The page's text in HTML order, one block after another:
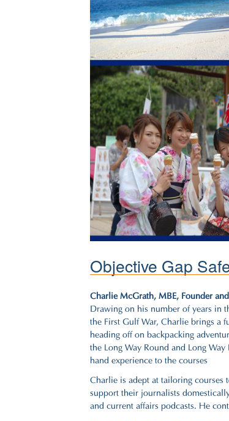
Objective Gap
Charlie McGrath, MBE, Founder
Drawing on his number of years in
the First Gulf War, Charlie brings a
heading off on backpacking
the Long Way Round and Long
hand experience to the courses
Charlie is adept at tailoring
support their journalists
and current affairs podcasts. He